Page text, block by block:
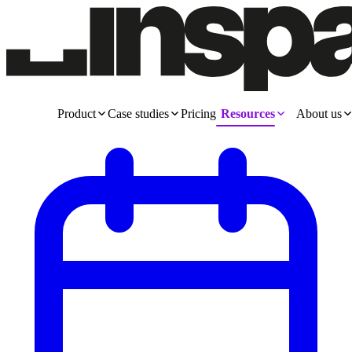
Product Case studies Pricing Resources About us